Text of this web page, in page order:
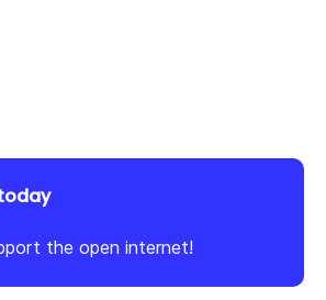
the open internet!